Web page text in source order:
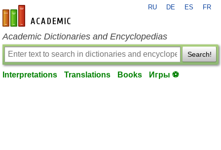
en-academic.com
RU DE ES FR
Academic Dictionaries and Encyclopedias
Search!
Interpretations Translations Books Игры ⚽